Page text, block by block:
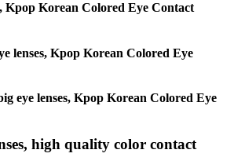
Kpop Korean Colored Eye Contact
lenses, Kpop Korean Colored Eye
eye lenses, Kpop Korean Colored Eye
high quality color contact